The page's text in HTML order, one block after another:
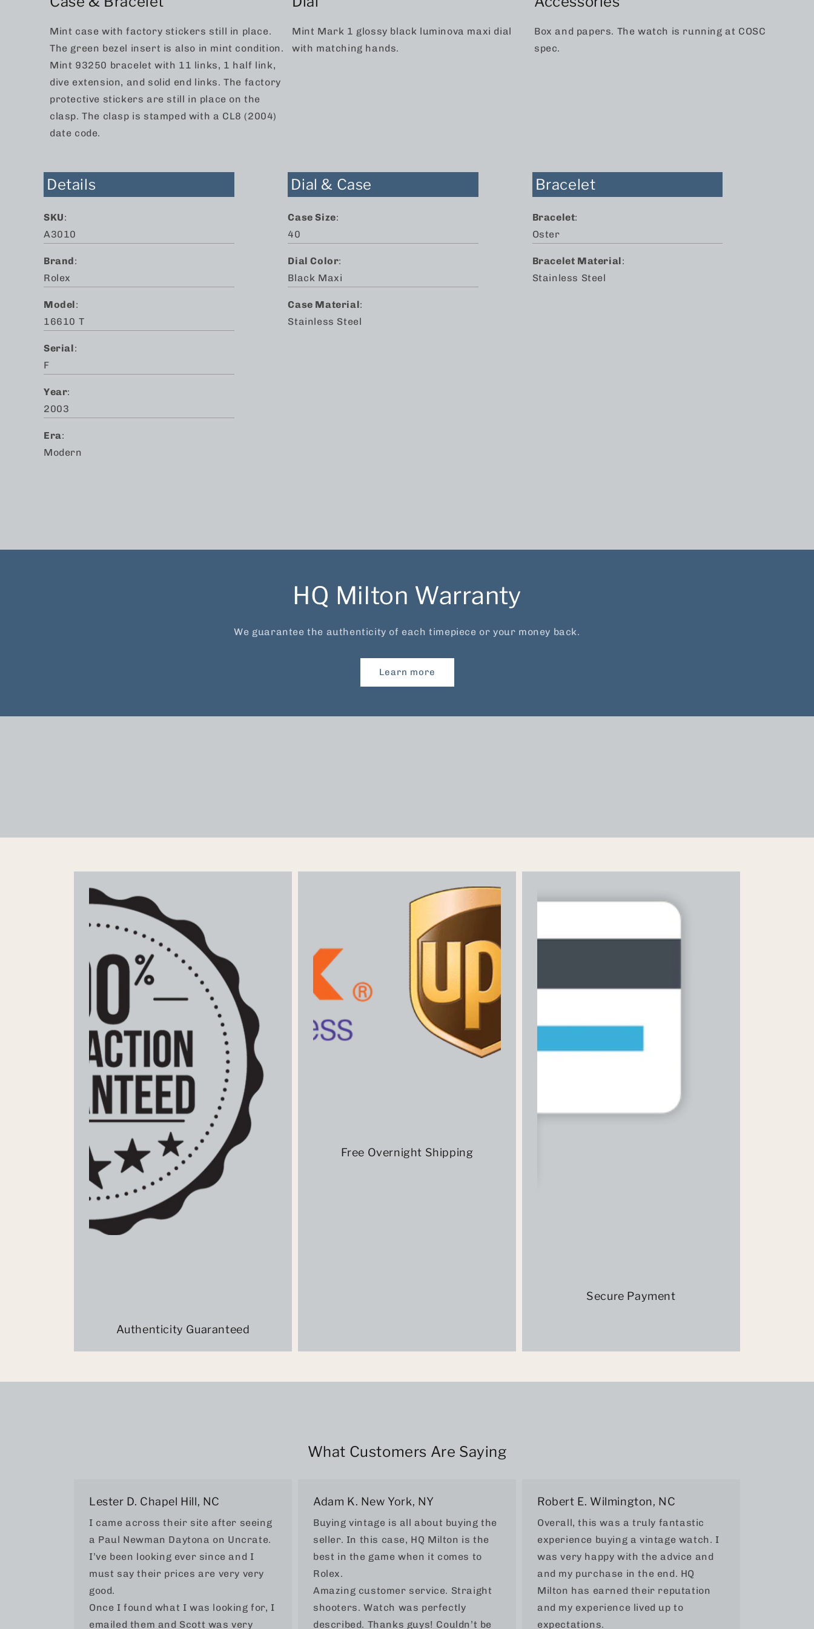
Mint case with factory stickers still in place.
The green bezel insert is also in mint condition.
Mint 93250 bracelet with 11 links, 1 half link,
dive extension, and solid end links. The factory
protective stickers are still in place on the
clasp. The clasp is stamped with a CL8 (2004)
date code.
Mint Mark 1 glossy black luminova maxi dial
with matching hands.
Box and papers. The watch is running at COSC
spec.
Details
SKU:
A3010
Brand:
Rolex
Model:
16610 T
Serial:
F
Year:
2003
Era:
Modern
Dial & Case
Case Size:
40
Dial Color:
Black Maxi
Case Material:
Stainless Steel
Bracelet
Bracelet:
Oster
Bracelet Material:
Stainless Steel
HQ Milton Warranty
We guarantee the authenticity of each timepiece or your money back.
Learn more
Authenticity Guaranteed
Free Overnight Shipping
Secure Payment
What Customers Are Saying
Lester D. Chapel Hill, NC
I came across their site after seeing
a Paul Newman Daytona on Uncrate.
I’ve been looking ever since and I
must say their prices are very very
good.
Once I found what I was looking for, I
emailed them and Scott was very
Adam K. New York, NY
Buying vintage is all about buying the
seller. In this case, HQ Milton is the
best in the game when it comes to
Rolex.
Amazing customer service. Straight
shooters. Watch was perfectly
described. Thanks guys! Couldn’t be
Robert E. Wilmington, NC
Overall, this was a truly fantastic
experience buying a vintage watch. I
was very happy with the advice and
and my purchase in the end. HQ
Milton has earned their reputation
and my experience lived up to
expectations.